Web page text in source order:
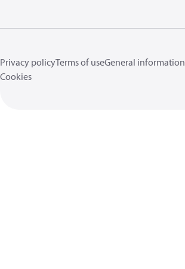
Privacy policyTerms of useGeneral information
Cookies